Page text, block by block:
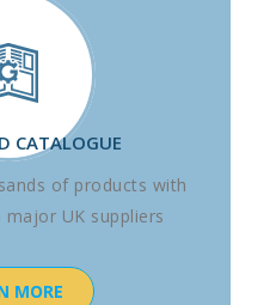
CATALOGUE
of products with
UK suppliers
MORE